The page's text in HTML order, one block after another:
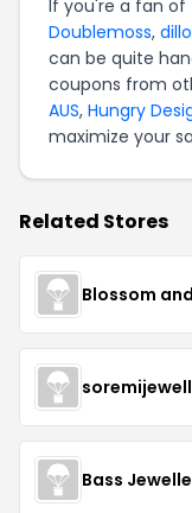
If you're a fan of
Doublemoss,
can be quite
coupons from
AUS, Hungry
maximize your
Related Stores
Blossom
Bass